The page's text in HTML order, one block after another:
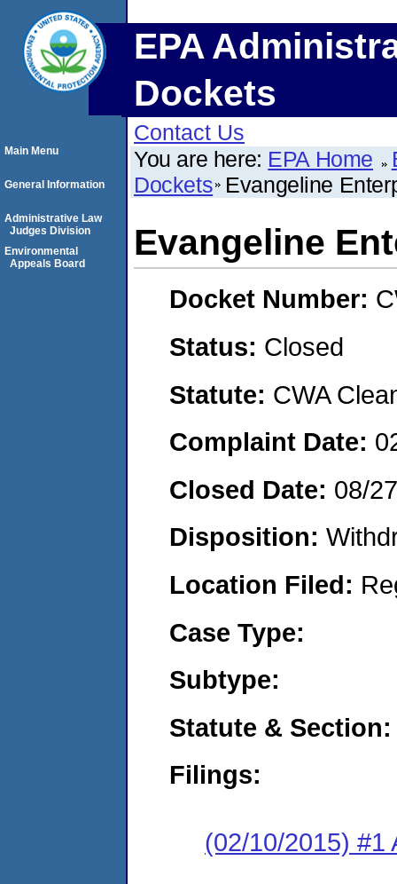
EPA
Dockets
Contact Us
You are here: EPA Home
Dockets Evangeline
Evangeline
Docket Number:
Status: Closed
Statute: CWA
Complaint Date:
Closed Date: 08/
Disposition:
Location Filed:
Case Type:
Subtype:
Statute & Section:
Filings:
(02/10/2015) #1
Main Menu
General Information
Administrative Law
Judges Division
Environmental
Appeals Board